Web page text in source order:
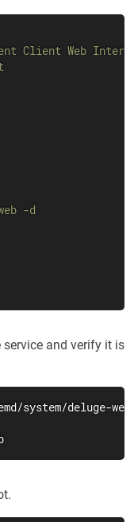
Client Web
-d
and verify it is
system/deluge-